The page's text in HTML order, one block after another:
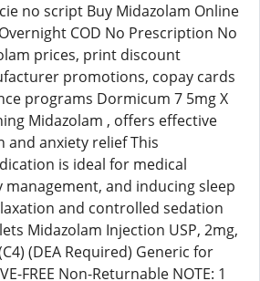
no script Buy Midazolam Online
COD No Prescription No
prices, print discount
promotions, copay cards
programs Dormicum 7 5mg X
Midazolam , offers effective
anxiety relief This
is ideal for medical
and inducing sleep
and controlled sedation
Midazolam Injection USP, 2mg,
(DEA Required) Generic for
FREE Non-Returnable NOTE: 1